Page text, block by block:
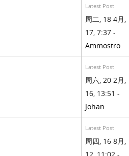
Latest Post
周二, 18 4月,
17, 7:37 -
Ammostro
Latest Post
周六, 20 2月,
16, 13:51 -
Johan
Latest Post
周四, 16 8月,